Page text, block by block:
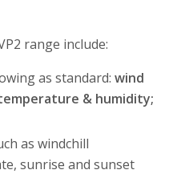
range include:
as standard:wind
& humidity;
as windchill
sunrise and sunset